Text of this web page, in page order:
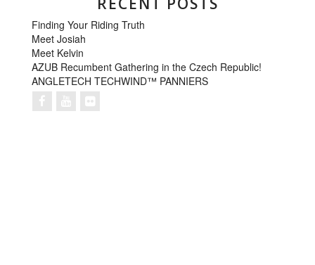
Finding Your Riding Truth
Meet Josiah
Meet Kelvin
AZUB Recumbent Gathering in the Czech Republic!
ANGLETECH TECHWIND™ PANNIERS